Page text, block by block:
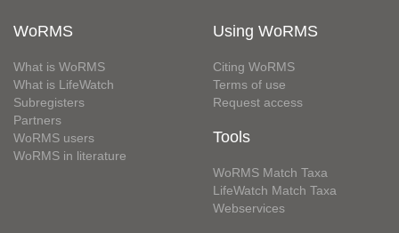
WoRMS
What is WoRMS
What is LifeWatch
Subregisters
Partners
WoRMS users
WoRMS in literature
Using WoRMS
Citing WoRMS
Terms of use
Request access
Tools
WoRMS Match Taxa
LifeWatch Match Taxa
Webservices